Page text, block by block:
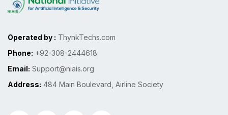
Operated by : ThynkTechs.com
Phone: +92-308-2444618
Email: Support@niais.org
Address: 484 Main Boulevard, Airline Society